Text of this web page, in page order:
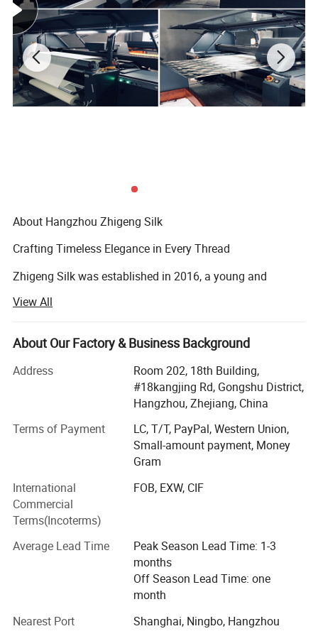
About Hangzhou Zhigeng Silk
Crafting Timeless Elegance in Every Thread
Zhigeng Silk was established in 2016, a young and
which means "Robin" in Chinese, embodies values such as
social justice, kindness, and courage. We take pride in our
team, which consists of talented designers, operations
warehouse managers, and after-sales support staff. Our
team is dedicated to providing efficient and accurate
service to every customer.
At Hangzhou Zhigeng Silk, we are passionate about
creating luxurious, custom silk products that inspire and
delight. Based in the heart of Hangzhou, China-the historic
silk capital of the world-we combine centuries-old
craftsmanship with modern innovation to deliver
exceptional quality for our global clients.
Who We Work With
We proudly partner with a diverse range of clients,
? Retailers & Boutiques: Elevate your store with exclusive
View All
About Our Factory & Business Background
Address
Room 202, 18th Building,
#18kangjing Rd, Gongshu District,
Hangzhou, Zhejiang, China
Terms of Payment
LC, T/T, PayPal, Western Union,
Small-amount payment, Money
Gram
International
Commercial
Terms(Incoterms)
FOB, EXW, CIF
Average Lead Time
Peak Season Lead Time: 1-3
months
Off Season Lead Time: one
month
Nearest Port
Shanghai, Ningbo, Hangzhou